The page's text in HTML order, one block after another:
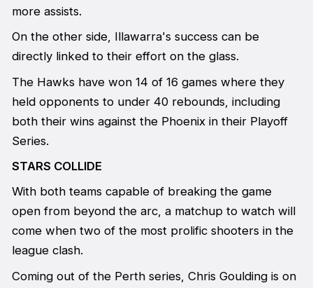
more assists.
On the other side, Illawarra's success can be
directly linked to their effort on the glass.
The Hawks have won 14 of 16 games where they
held opponents to under 40 rebounds, including
both their wins against the Phoenix in their Playoff
Series.
STARS COLLIDE
With both teams capable of breaking the game
open from beyond the arc, a matchup to watch will
come when two of the most prolific shooters in the
league clash.
Coming out of the Perth series, Chris Goulding is on